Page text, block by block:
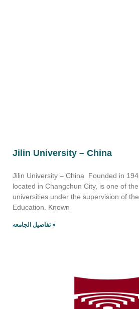
Jilin University – China
Jilin University – China Founded in
located in Changchun City, is one of
universities under the supervision of
Education. Known
تفاصيل الجامعه »